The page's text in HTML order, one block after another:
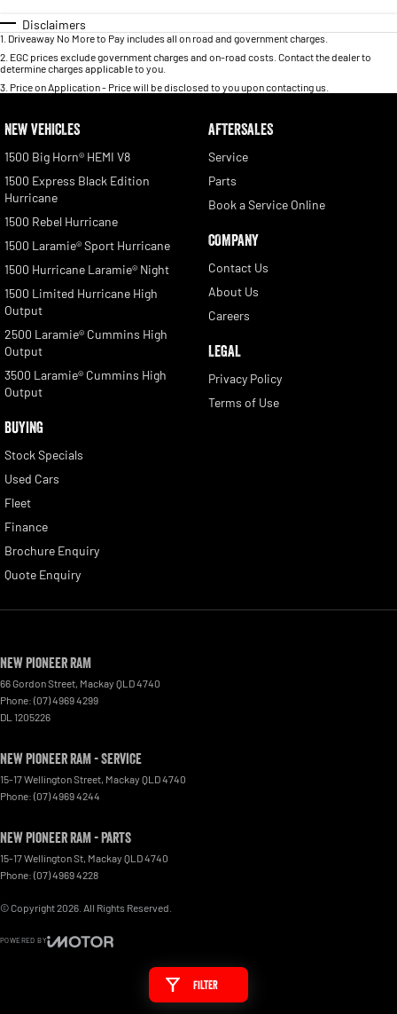
Filter
Disclaimers
1 Driveaway No More to Pay includes all on road and government charges.
2 EGC prices exclude government charges and on-road costs. Contact the dealer to
determine charges applicable to you.
3 Price on Application - Price will be disclosed to you upon contacting us.
NEW VEHICLES
1500 Big Horn® HEMI V8
1500 Express Black Edition
Hurricane
1500 Rebel Hurricane
1500 Laramie® Sport Hurricane
1500 Hurricane Laramie® Night
1500 Limited Hurricane High
Output
2500 Laramie® Cummins High
Output
3500 Laramie® Cummins High
Output
BUYING
Stock Specials
Used Cars
Fleet
Finance
Brochure Enquiry
Quote Enquiry
AFTERSALES
Service
Parts
Book a Service Online
COMPANY
Contact Us
About Us
Careers
LEGAL
Privacy Policy
Terms of Use
New Pioneer RAM
66 Gordon Street, Mackay QLD4740
Phone: (07) 4969 4299
DL 1205226
New Pioneer RAM - Service
15-17 Wellington Street, Mackay QLD4740
Phone: (07) 4969 4244
New Pioneer RAM - Parts
15-17 Wellington St, Mackay QLD4740
Phone: (07) 4969 4228
© Copyright2026 . All Rights Reserved.
POWERED BY